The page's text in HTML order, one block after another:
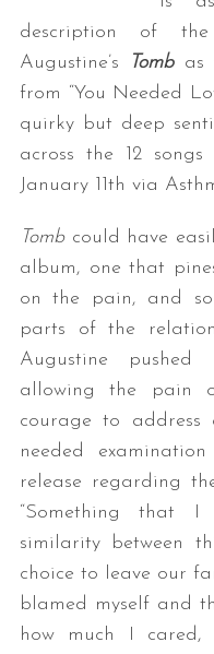
description of
Augustine’s
Tomb as
from “You Needed
quirky but deep
across the 12
January 11th via
Tomb could have
album, one that
on the pain, and
parts of the
Augustine
allowing the pain
courage to
needed
release regarding
“Something that
similarity between
choice to leave our
blamed myself and
how much I cared,